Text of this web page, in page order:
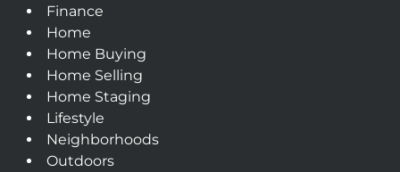
Finance
Home
Home Buying
Home Selling
Home Staging
Lifestyle
Neighborhoods
Outdoors